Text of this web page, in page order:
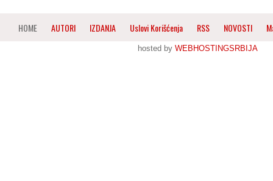
HOME AUTORI IZDANJA Uslovi Korišćenja RSS NOVOSTI
hosted by WEBHOSTINGSRBIJA